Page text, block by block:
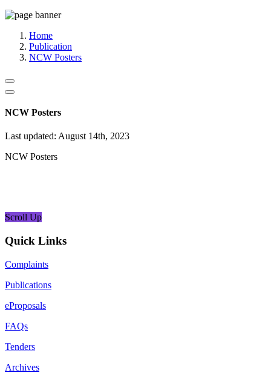
Home
Publication
NCW Posters
NCW Posters
Last updated: August 14th, 2023
NCW Posters
Scroll Up
Quick Links
Complaints
Publications
eProposals
FAQs
Tenders
Archives